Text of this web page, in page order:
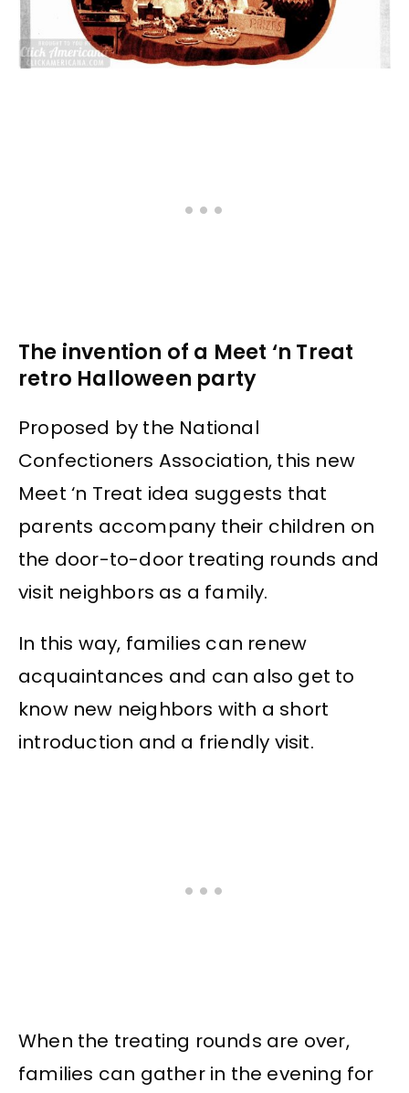
The invention of a Meet ‘n Treat
retro Halloween party
Proposed by the National
Confectioners Association, this new
Meet ‘n Treat idea suggests that
parents accompany their children on
the door-to-door treating rounds and
visit neighbors as a family.
In this way, families can renew
acquaintances and can also get to
know new neighbors with a short
introduction and a friendly visit.
When the treating rounds are over,
families can gather in the evening for